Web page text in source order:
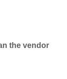
the vendor